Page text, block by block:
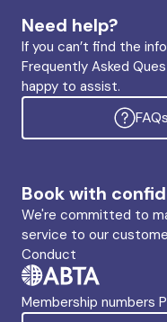
Need help?
If you can’t find the
Frequently Asked
happy to assist.
Book with
We're committed to
service to our
Conduct
Membership numbers